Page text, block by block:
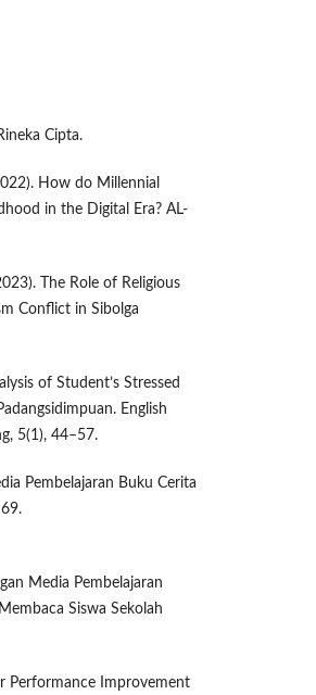
Cipta.
How do Millennial
in the Digital Era? AL-
The Role of Religious
Conflict in Sibolga
of Student’s Stressed
English
5(1), 44–57.
Pembelajaran Buku Cerita
Media Pembelajaran
Siswa Sekolah
Performance Improvement